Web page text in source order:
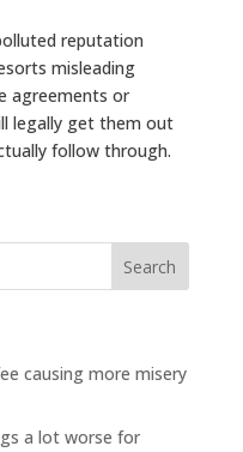
reputation
misleading
agreements or
legally get them out
follow through.
causing more misery
a lot worse for